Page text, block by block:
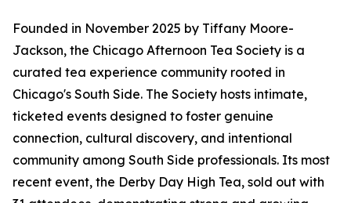
Founded in November 2025 by Tiffany Moore-
Jackson, the Chicago Afternoon Tea Society is a
curated tea experience community rooted in
Chicago's South Side. The Society hosts intimate,
ticketed events designed to foster genuine
connection, cultural discovery, and intentional
community among South Side professionals. Its most
recent event, the Derby Day High Tea, sold out with